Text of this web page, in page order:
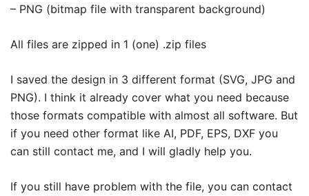
– PNG (bitmap file with transparent background)
All files are zipped in 1 (one) .zip files
I saved the design in 3 different format (SVG, JPG and
PNG). I think it already cover what you need because
those formats compatible with almost all software. But
if you need other format like AI, PDF, EPS, DXF you
can still contact me, and I will gladly help you.
If you still have problem with the file, you can contact